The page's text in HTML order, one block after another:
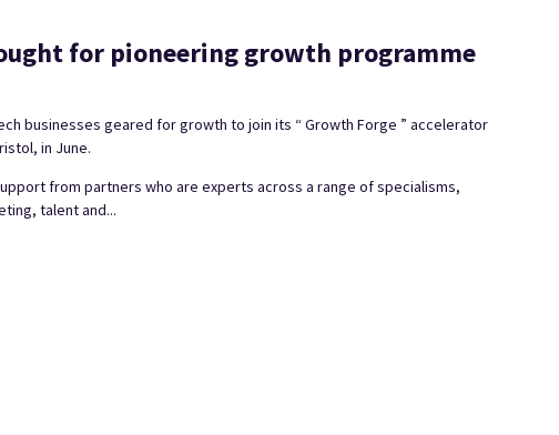
for pioneering growth programme
businesses geared for growth to join its “ Growth Forge ” accelerator
in June.
from partners who are experts across a range of specialisms,
talent and...